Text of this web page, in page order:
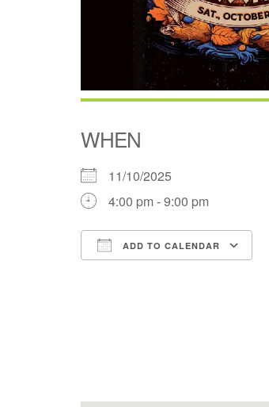
WHEN
11/10/2025
4:00 pm - 9:00 pm
ADD TO CALENDAR